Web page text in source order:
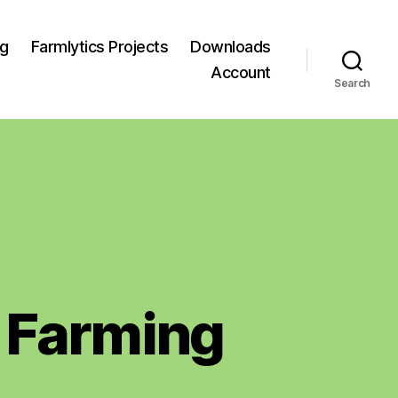
Farmlytics Projects
Downloads
Account
Search